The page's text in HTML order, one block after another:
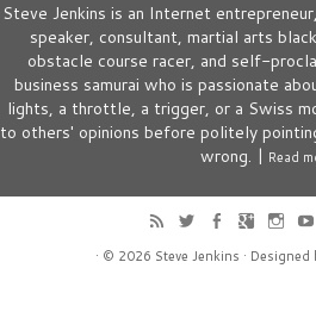
Steve Jenkins is an Internet
speaker, consultant, martial arts
obstacle course racer, and self-
business samurai who is passionate
lights, a throttle, a trigger, or a Swiss
to others' opinions before politely
wrong. | Read
· © 2026 Steve Jenkins · Designed